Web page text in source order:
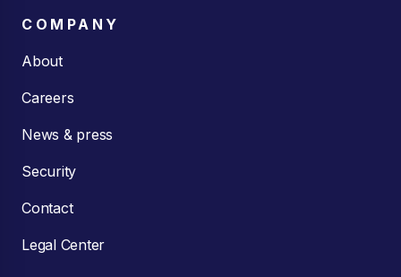
COMPANY
About
Careers
News & press
Security
Contact
Legal Center